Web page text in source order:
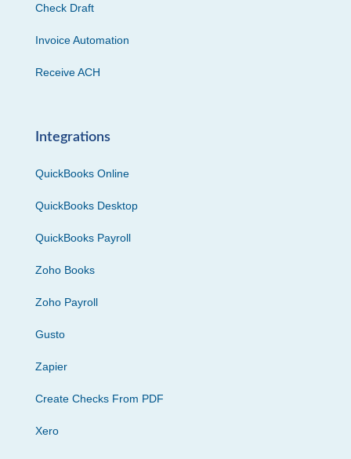
Check Draft
Invoice Automation
Receive ACH
Integrations
QuickBooks Online
QuickBooks Desktop
QuickBooks Payroll
Zoho Books
Zoho Payroll
Gusto
Zapier
Create Checks From PDF
Xero